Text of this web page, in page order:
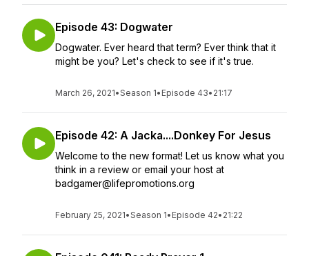
Episode 43: Dogwater
Dogwater. Ever heard that term? Ever think that it
might be you? Let's check to see if it's true.
March 26, 2021•Season 1• Episode 43• 21:17
Episode 42: A Jacka....Donkey For Jesus
Welcome to the new format! Let us know what you
think in a review or email your host at
badgamer@lifepromotions.org
February 25, 2021•Season 1• Episode 42• 21:22